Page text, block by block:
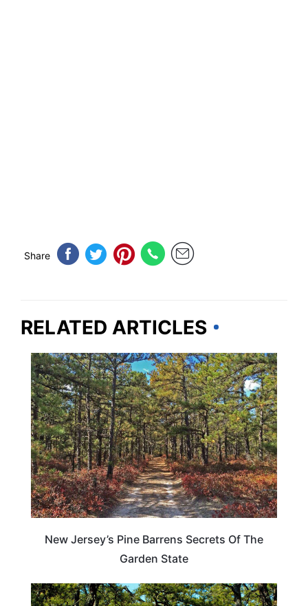
Share
RELATED ARTICLES
TRAVEL DESTINATIONS
New Jersey’s Pine Barrens Secrets Of The
Garden State
NEW JERSEY